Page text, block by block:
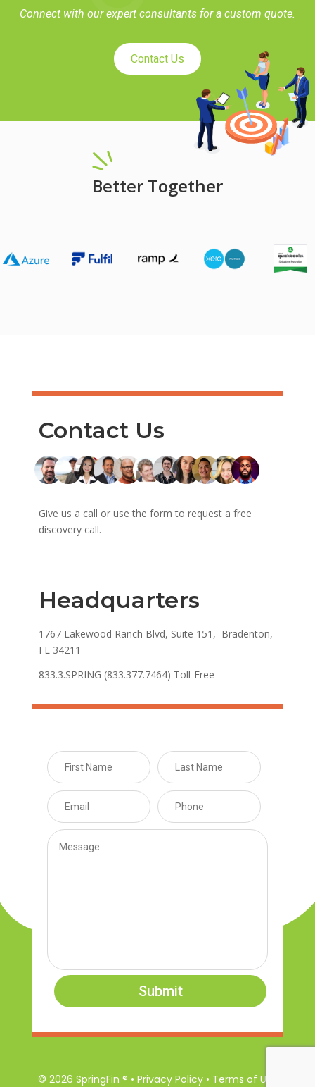
Connect with our expert consultants for a custom quote.
Contact Us
Better Together
Contact Us
Give us a call or use the form to request a free
discovery call.
Headquarters
1767 Lakewood Ranch Blvd, Suite 151, Bradenton,
FL 34211
833.3.SPRING (833.377.7464) Toll-Free
Submit
© 2026 SpringFin ® • Privacy Policy • Terms of Use